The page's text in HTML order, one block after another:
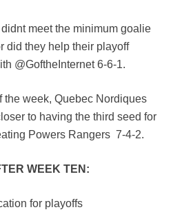
meet the minimum goalie
did they help their playoff
@GoftheInternet 6-6-1.
the week, Quebec Nordiques
to having the third seed for
Powers Rangers 7-4-2.
WEEK TEN:
for playoffs